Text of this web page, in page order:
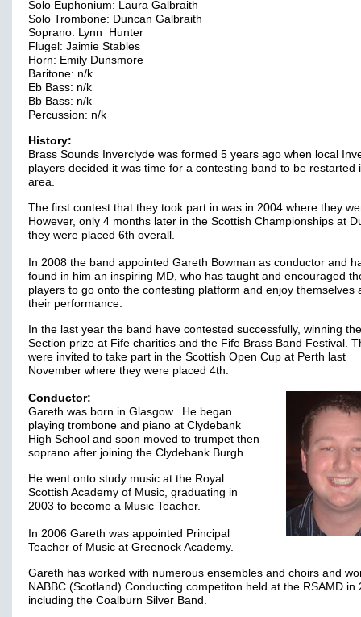
Solo Euphonium: Laura Galbraith
Solo Trombone: Duncan Galbraith
Soprano: Lynn Hunter
Flugel: Jaimie Stables
Horn: Emily Dunsmore
Baritone: n/k
Eb Bass: n/k
Bb Bass: n/k
Percussion: n/k
History:
Brass Sounds Inverclyde was formed 5 years ago when local
players decided it was time for a contesting band to be restarted
area.
The first contest that they took part in was in 2004 where they
However, only 4 months later in the Scottish Championships at
they were placed 6th overall.
In 2008 the band appointed Gareth Bowman as conductor and
found in him an inspiring MD, who has taught and encouraged
players to go onto the contesting platform and enjoy themselves
their performance.
In the last year the band have contested successfully, winning
Section prize at Fife charities and the Fife Brass Band Festival.
were invited to take part in the Scottish Open Cup at Perth last
November where they were placed 4th.
Conductor:
Gareth was born in Glasgow. He began
playing trombone and piano at Clydebank
High School and soon moved to trumpet then
soprano after joining the Clydebank Burgh.
He went onto study music at the Royal
Scottish Academy of Music, graduating in
2003 to become a Music Teacher.
In 2006 Gareth was appointed Principal
Teacher of Music at Greenock Academy.
Gareth has worked with numerous ensembles and choirs and
NABBC (Scotland) Conducting competiton held at the RSAMD in
including the Coalburn Silver Band.